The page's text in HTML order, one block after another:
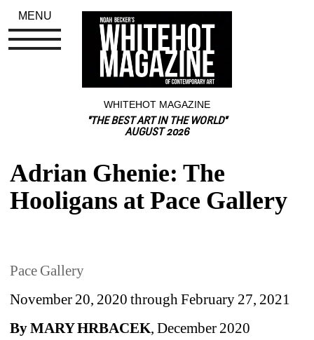
WHITEHOT MAGAZINE
"THE BEST ART IN THE WORLD"
AUGUST 2026
Adrian Ghenie: The
Hooligans at Pace Gallery
Pace Gallery
November 20, 2020 through February 27, 2021
By MARY HRBACEK, December 2020
MENU